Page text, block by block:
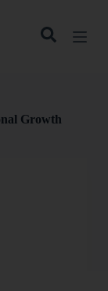
Growth